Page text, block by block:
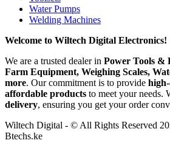
Water Pumps
Welding Machines
Welcome to Wiltech Digital Electronics!
We are a trusted dealer in Power Tools &
Farm Equipment, Weighing Scales,
more. Our commitment is to provide
affordable products to meet your needs.
delivery, ensuring you get your order
Wiltech Digital - © All Rights Reserved
Btechs.ke